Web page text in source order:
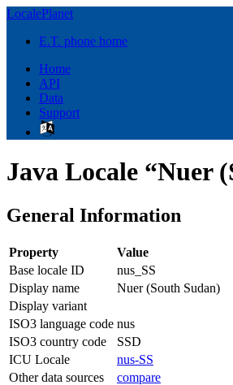
LocalePlanet
E.T. phone home
Home
API
Data
Support
Java Locale “Nuer
General Information
Property
Value
Base locale ID
nus_SS
Display name
Nuer (South Sudan)
Display variant
ISO3 language code nus
ISO3 country code
SSD
ICU Locale
nus-SS
Other data sources
compare